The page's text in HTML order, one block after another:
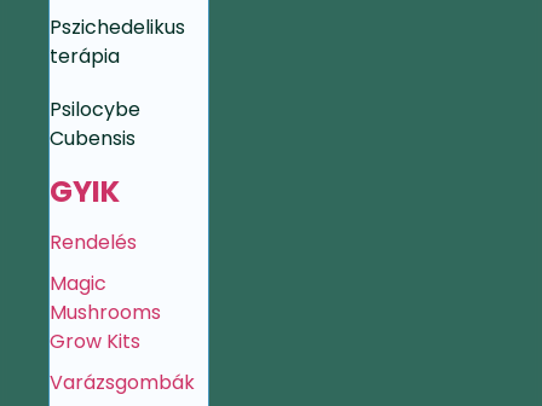
Pszichedelikus
terápia
Psilocybe
Cubensis
GYIK
Rendelés
Magic
Mushrooms
Grow Kits
Varázsgombák